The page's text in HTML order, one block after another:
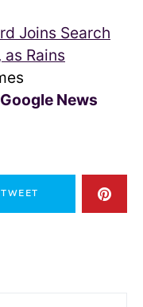
Joins Search
Rains
News
TWEET